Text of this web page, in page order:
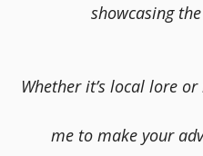
showcasing the
Whether it’s local lore
me to make your